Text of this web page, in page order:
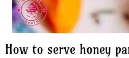
How to serve honey